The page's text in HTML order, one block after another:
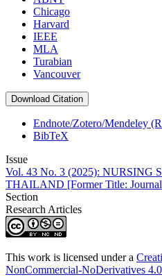
Chicago
Harvard
IEEE
MLA
Turabian
Vancouver
Download Citation
Endnote/Zotero/Mendeley
BibTeX
Issue
Vol. 43 No. 3 (2025): NURSING
THAILAND [Former Title:
Section
Research Articles
This work is licensed under a
NonCommercial-NoDerivatives